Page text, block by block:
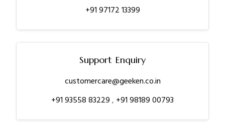
+91 97172 13399
Support Enquiry
customercare@geeken.co.in
+91 93558 83229, +91 98189 00793